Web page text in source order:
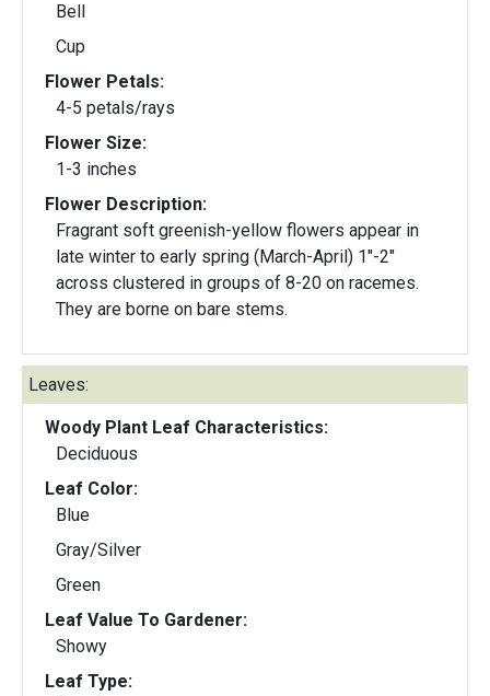
Bell
Cup
Flower Petals:
4-5 petals/rays
Flower Size:
1-3 inches
Flower Description:
Fragrant soft greenish-yellow flowers appear in
late winter to early spring (March-April) 1"-2"
across clustered in groups of 8-20 on racemes.
They are borne on bare stems.
Leaves:
Woody Plant Leaf Characteristics:
Deciduous
Leaf Color:
Blue
Gray/Silver
Green
Leaf Value To Gardener:
Showy
Leaf Type: